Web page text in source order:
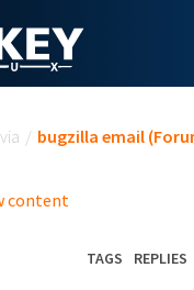
via / bugzilla email
content
TAGS REPLIES